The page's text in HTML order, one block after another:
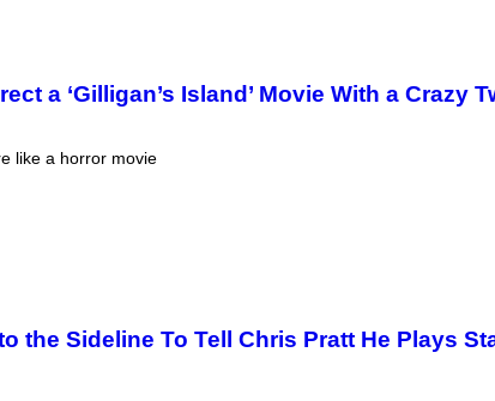
a ‘Gilligan’s Island’ Movie With a Crazy
like a horror movie
the Sideline To Tell Chris Pratt He Plays